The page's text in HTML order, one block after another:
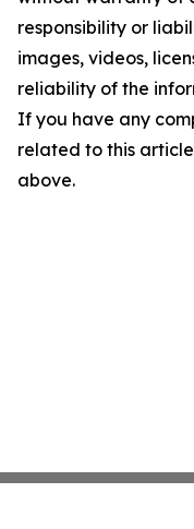
responsibility or
images, videos,
reliability of the
If you have any
related to this
above.